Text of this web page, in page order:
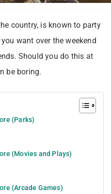
country, is known to party
want over the weekend
Should you do this at
be boring.
(Parks)
(Movies and Plays)
(Arcade Games)